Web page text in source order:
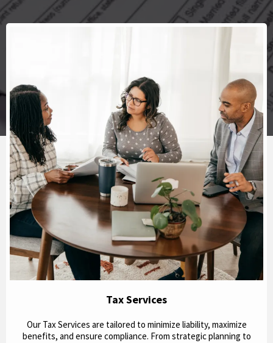
Tax Services
Our Tax Services are tailored to minimize liability, maximize
benefits, and ensure compliance. From strategic planning to